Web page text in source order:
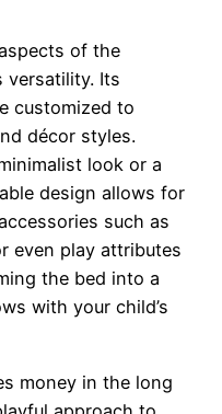
of the
versatility. Its
customized to
décor styles.
look or a
design allows for
such as
even play attributes
the bed into a
with your child’s
money in the long